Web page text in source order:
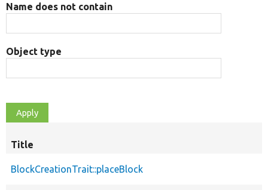
Name does not contain
Object type
Title
BlockCreationTrait::placeBlock